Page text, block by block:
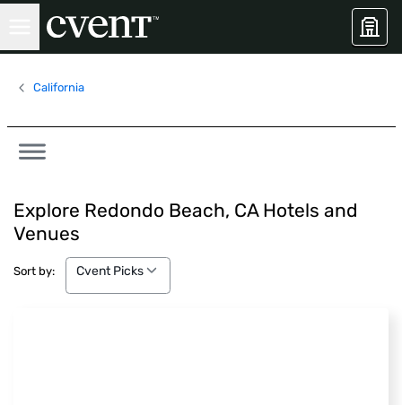
California
Explore Redondo Beach, CA Hotels and
Venues
Sort by:
Cvent Picks
Cvent Picks